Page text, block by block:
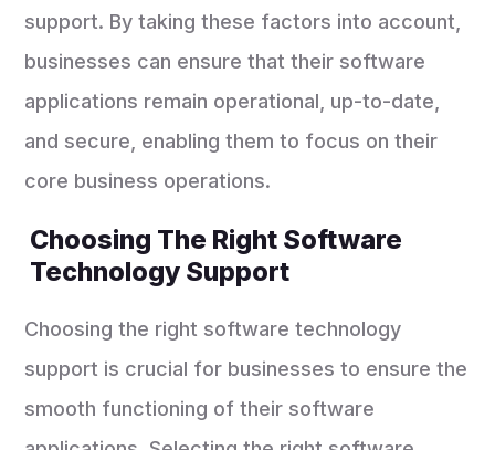
support. By taking these factors into account,
businesses can ensure that their software
applications remain operational, up-to-date,
and secure, enabling them to focus on their
core business operations.
Choosing The Right Software
Technology Support
Choosing the right software technology
support is crucial for businesses to ensure the
smooth functioning of their software